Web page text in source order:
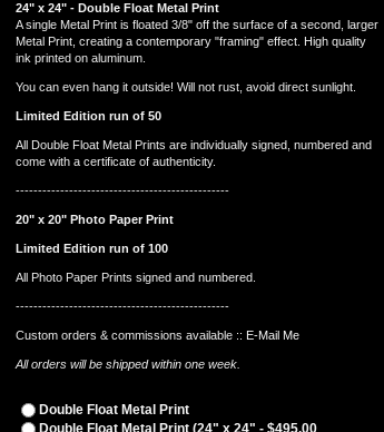
24" x 24" - Double Float Metal Print
A single Metal Print is floated 3/8" off the surface of a second, larger
Metal Print, creating a contemporary "framing" effect. High quality
ink printed on aluminum.
You can even hang it outside! Will not rust, avoid direct sunlight.
Limited Edition run of 50
All Double Float Metal Prints are individually signed, numbered and
come with a certificate of authenticity.
------------------------------------------------
20" x 20" Photo Paper Print
Limited Edition run of 100
All Photo Paper Prints signed and numbered.
------------------------------------------------
Custom orders & commissions available :: E-Mail Me
All orders will be shipped within one week.
Double Float Metal Print